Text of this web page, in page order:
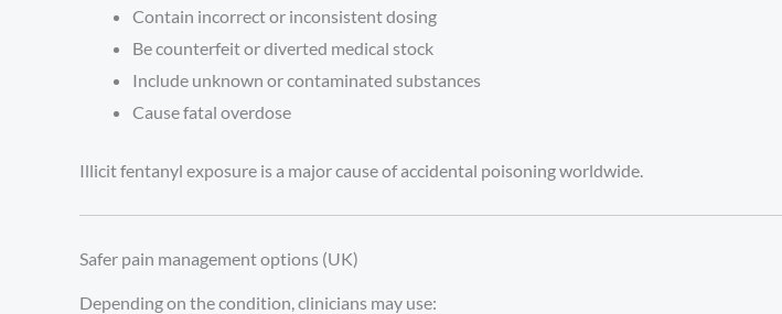
Contain incorrect or inconsistent dosing
Be counterfeit or diverted medical stock
Include unknown or contaminated substances
Cause fatal overdose
Illicit fentanyl exposure is a major cause of accidental poisoning worldwide.
Safer pain management options (UK)
Depending on the condition, clinicians may use: